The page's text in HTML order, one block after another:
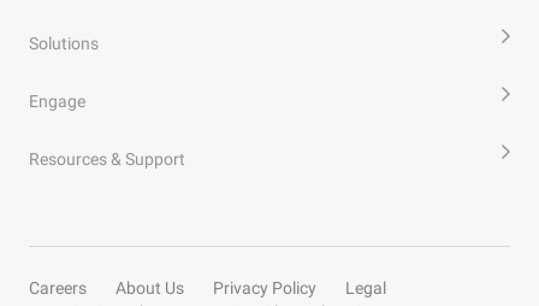
Solutions
Engage
Resources & Support
Careers About Us Privacy Policy
Legal